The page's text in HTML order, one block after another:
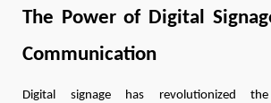
The Power of Digital
Communication
Digital signage has revolutionized